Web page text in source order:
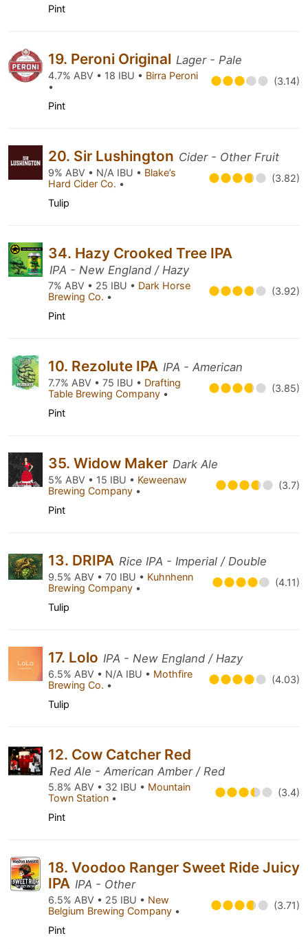
Pint
19. Peroni Original Lager - Pale
4.7% ABV • 18 IBU • Birra Peroni
•
(3.14)
Pint
20. Sir Lushington Cider - Other Fruit
9% ABV • N/A IBU • Blake’s
Hard Cider Co. • (3.82)
Tulip
34. Hazy Crooked Tree IPA
IPA - New England / Hazy
7% ABV • 25 IBU • Dark Horse
Brewing Co. • (3.92)
Pint
10. Rezolute IPA IPA - American
7.7% ABV • 75 IBU • Drafting
Table Brewing Company • (3.85)
Pint
35. Widow Maker Dark Ale
5% ABV • 15 IBU • Keweenaw
Brewing Company • (3.7)
Pint
13. DRIPA Rice IPA - Imperial / Double
9.5% ABV • 70 IBU • Kuhnhenn
Brewing Company • (4.11)
Tulip
17. Lolo IPA - New England / Hazy
6.5% ABV • N/A IBU • Mothfire
Brewing Co. • (4.03)
Tulip
12. Cow Catcher Red
Red Ale - American Amber / Red
5.8% ABV • 32 IBU • Mountain
Town Station • (3.4)
Pint
18. Voodoo Ranger Sweet Ride Juicy
IPA IPA - Other
6.5% ABV • 25 IBU • New
Belgium Brewing Company • (3.71)
Pint